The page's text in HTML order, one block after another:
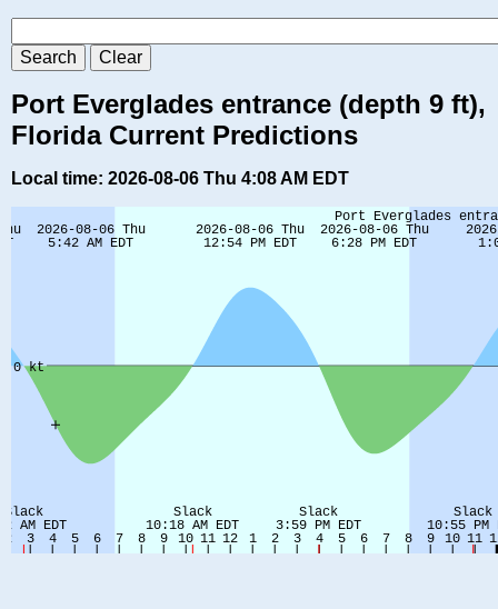
Port Everglades entrance (depth 9 ft),
Florida Current Predictions
Local time: 2026-08-06 Thu 4:08 AM EDT